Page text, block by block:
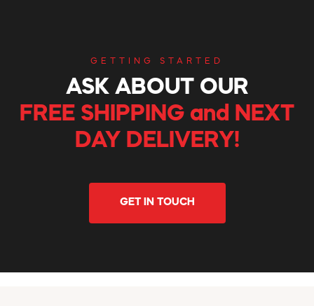
GETTING STARTED
ASK ABOUT OUR
FREE SHIPPING and NEXT
DAY DELIVERY!
GET IN TOUCH